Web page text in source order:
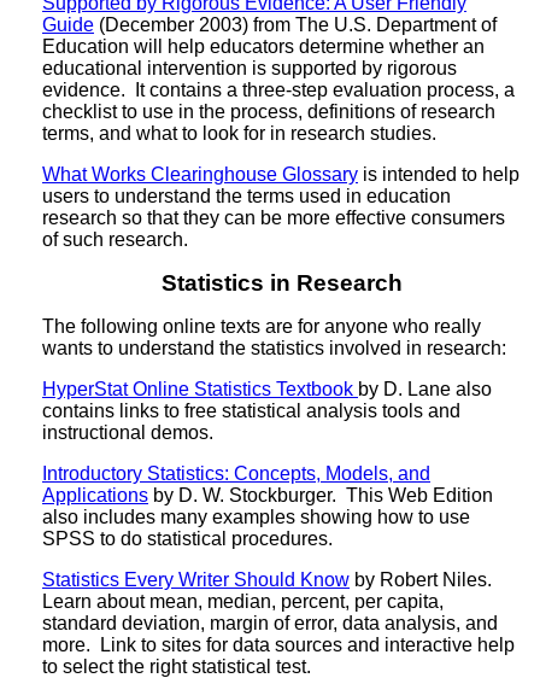
Guide (December 2003) from The U.S. Department of
Education will help educators determine whether an
educational intervention is supported by rigorous
evidence. It contains a three-step evaluation process, a
checklist to use in the process, definitions of research
terms, and what to look for in research studies.
What Works Clearinghouse Glossary is intended to help
users to understand the terms used in education
research so that they can be more effective consumers
of such research.
Statistics in Research
The following online texts are for anyone who really
wants to understand the statistics involved in research:
HyperStat Online Statistics Textbook by D. Lane also
contains links to free statistical analysis tools and
instructional demos.
Introductory Statistics: Concepts, Models, and
Applications by D. W. Stockburger. This Web Edition
also includes many examples showing how to use
SPSS to do statistical procedures.
Statistics Every Writer Should Know by Robert Niles.
Learn about mean, median, percent, per capita,
standard deviation, margin of error, data analysis, and
more. Link to sites for data sources and interactive help
to select the right statistical test.